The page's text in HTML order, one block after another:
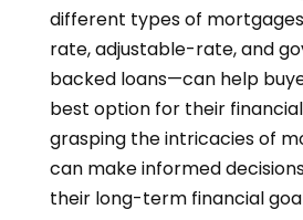
different types of
rate, adjustable-rate, and
backed loans—can help
best option for their
grasping the intricacies of
can make informed
their long-term financial